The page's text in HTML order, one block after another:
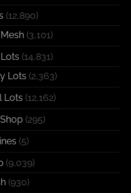
(12,890)
(3,101)
(14,831)
Lots (2,363)
Lots (12,162)
(295)
(5)
(9,039)
(930)